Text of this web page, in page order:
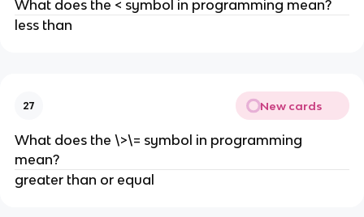
What does the < symbol in programming mean?
less than
27 New cards
What does the \>\= symbol in programming
mean?
greater than or equal